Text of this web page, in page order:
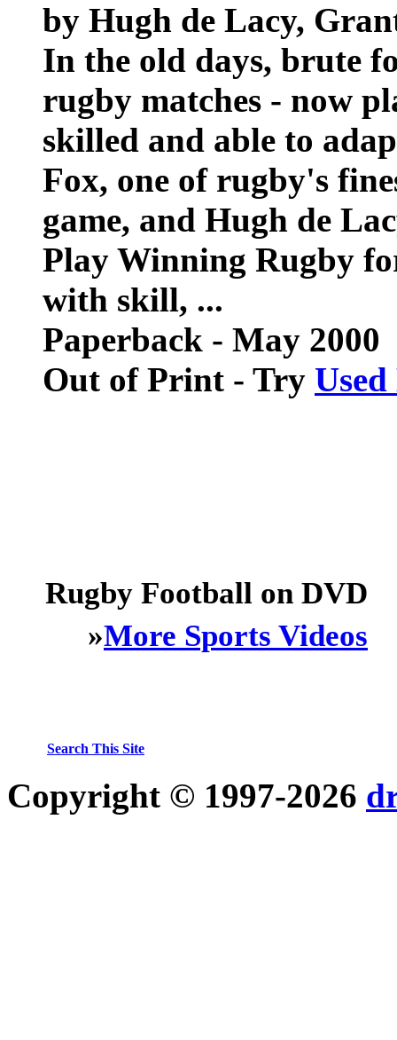
by Hugh de Lacy,
In the old days, brute
rugby matches - now
skilled and able to
Fox, one of rugby's
game, and Hugh de
Play Winning Rugby
with skill, ...
Paperback - May 2000
Out of Print - Try
Rugby Football on DVD
»More Sports Videos
Search This Site
Copyright © 1997-2026